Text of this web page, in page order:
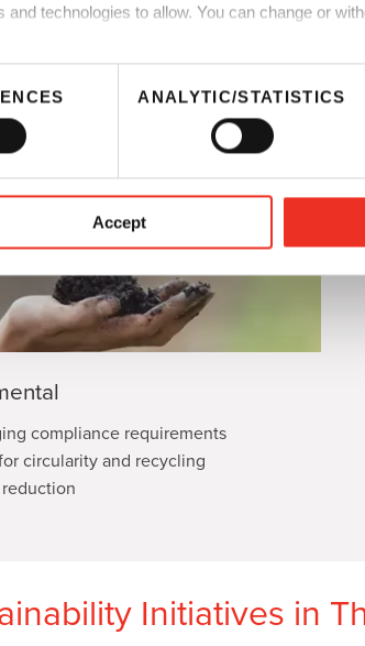
technologies to allow. You can change or
ANALYTIC/STATISTICS
Accept
compliance requirements
circularity and recycling
reduction
Initiatives in